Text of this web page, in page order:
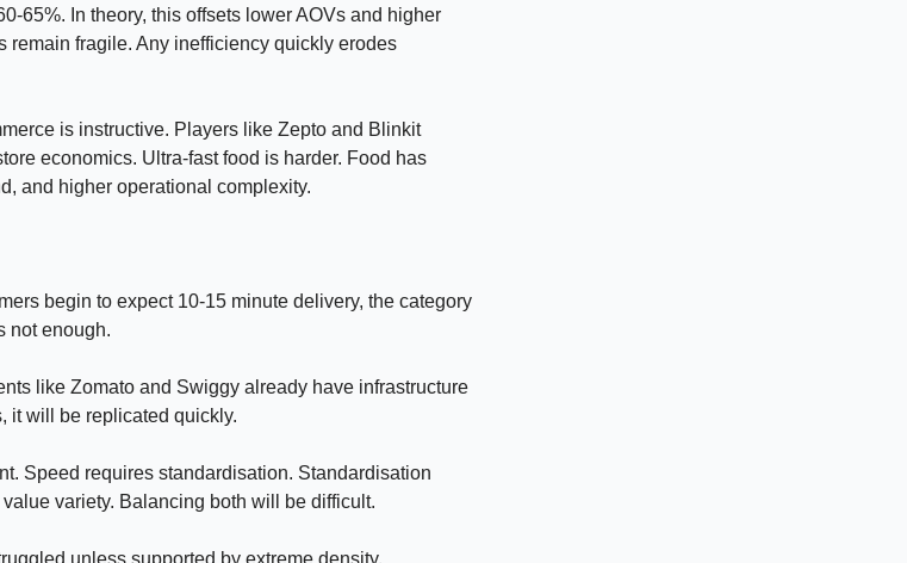
65%. In theory, this offsets lower AOVs and higher
remain fragile. Any inefficiency quickly erodes
is instructive. Players like Zepto and Blinkit
economics. Ultra-fast food is harder. Food has
and higher operational complexity.
begin to expect 10-15 minute delivery, the category
not enough.
like Zomato and Swiggy already have infrastructure
it will be replicated quickly.
Speed requires standardisation. Standardisation
variety. Balancing both will be difficult.
unless supported by extreme density.